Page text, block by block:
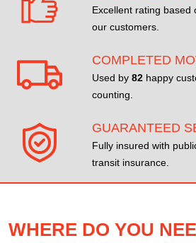
Excellent rating based
our customers.
COMPLETED
Used by 82 happy
counting.
GUARANTEED
Fully insured with
transit insurance.
WHERE DO YOU